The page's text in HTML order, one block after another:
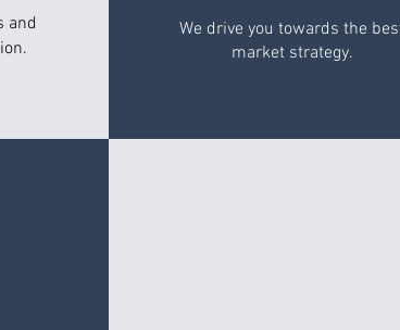
and
We drive you towards the
market strategy.